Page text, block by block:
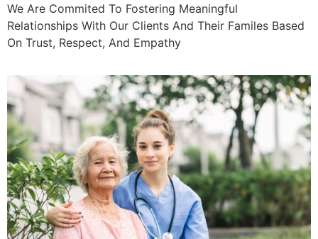
We Are Commited To Fostering Meaningful
Relationships With Our Clients And Their Familes Based
On Trust, Respect, And Empathy